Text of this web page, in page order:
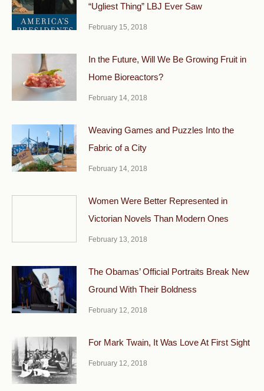
“Ugliest Thing” LBJ Ever Saw
February 15, 2018
In the Future, Will We Be Growing Fruit in
Home Bioreactors?
February 14, 2018
Weaving Games and Puzzles Into the
Fabric of a City
February 14, 2018
Women Were Better Represented in
Victorian Novels Than Modern Ones
February 13, 2018
The Obamas’ Official Portraits Break New
Ground With Their Boldness
February 12, 2018
For Mark Twain, It Was Love At First Sight
February 12, 2018